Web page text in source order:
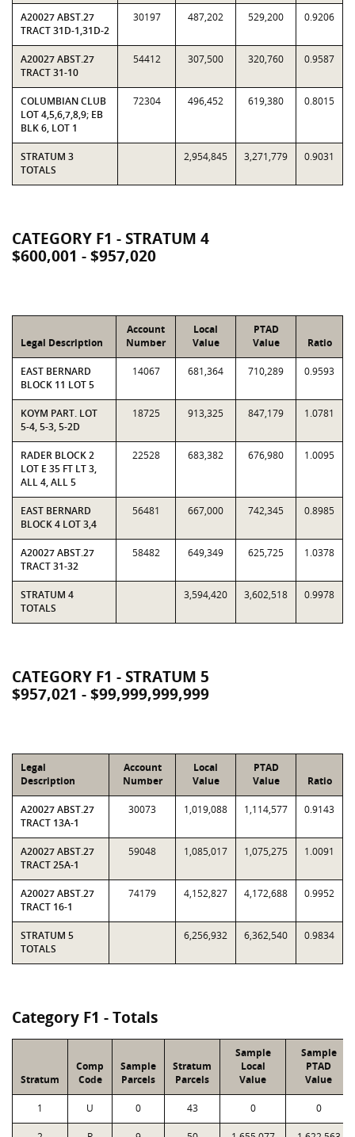
A20027 ABST.27
TRACT 31D-1,31D-2
30197 487,202 529,200 0.9206
A20027 ABST.27
TRACT 31-10
54412 307,500 320,760 0.9587
COLUMBIAN CLUB
LOT 4,5,6,7,8,9; EB
BLK 6, LOT 1
72304 496,452 619,380 0.8015
STRATUM 3
TOTALS
2,954,845 3,271,779 0.9031
CATEGORY F1 - STRATUM 4
$600,001 - $957,020
Legal Description
Account
Number
Local
Value
PTAD
Value
Ratio
EAST BERNARD
BLOCK 11 LOT 5
14067 681,364 710,289 0.9593
KOYM PART. LOT
5-4, 5-3, 5-2D
18725 913,325 847,179 1.0781
RADER BLOCK 2
LOT E 35 FT LT 3,
ALL 4, ALL 5
22528 683,382 676,980 1.0095
EAST BERNARD
BLOCK 4 LOT 3,4
56481 667,000 742,345 0.8985
A20027 ABST.27
TRACT 31-32
58482 649,349 625,725 1.0378
STRATUM 4
TOTALS
3,594,420 3,602,518 0.9978
CATEGORY F1 - STRATUM 5
$957,021 - $99,999,999,999
Legal
Description
Account
Number
Local
Value
PTAD
Value
Ratio
A20027 ABST.27
TRACT 13A-1
30073 1,019,088 1,114,577 0.9143
A20027 ABST.27
TRACT 25A-1
59048 1,085,017 1,075,275 1.0091
A20027 ABST.27
TRACT 16-1
74179 4,152,827 4,172,688 0.9952
STRATUM 5
TOTALS
6,256,932 6,362,540 0.9834
Category F1 - Totals
Stratum
Comp
Code
Sample
Parcels
Stratum
Parcels
Sample
Local
Value
Sample
PTAD
Value
1 U 0 43 0 0